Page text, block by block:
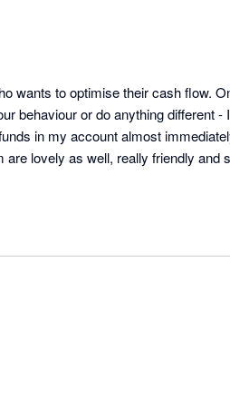
wants to optimise their cash flow.
behaviour or do anything different
in my account almost
lovely as well, really friendly and